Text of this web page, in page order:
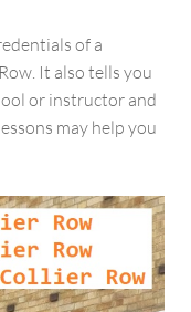
of a
It also tells you
or instructor and
may help you